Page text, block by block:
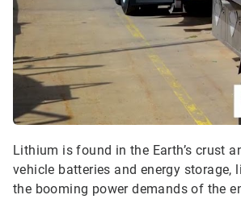
Lithium is found in the Earth’s crust
vehicle batteries and energy
the booming power demands of the